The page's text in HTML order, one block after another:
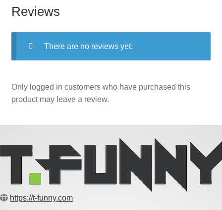
Reviews
There are no reviews yet.
Only logged in customers who have purchased this
product may leave a review.
https://t-funny.com